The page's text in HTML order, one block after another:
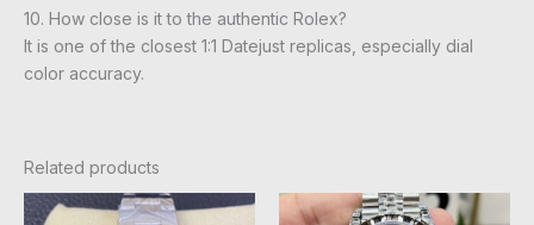
10. How close is it to the authentic Rolex?
It is one of the closest 1:1 Datejust replicas, especially dial
color accuracy.
Related products